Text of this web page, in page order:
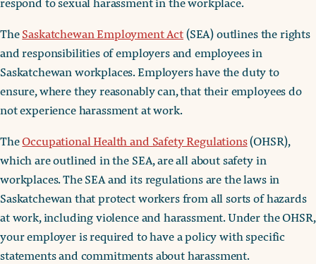
TheSaskatchewan Employment Act(SEA) outlines the rights
and responsibilities of employers and employees in
Saskatchewan workplaces. Employers have the duty to
ensure, where they reasonably can, that their employees do
not experience harassment at work.
TheOccupational Health and Safety Regulations(OHSR),
which are outlined in the SEA, are all about safety in
workplaces. The SEA and its regulations are the laws in
Saskatchewan that protect workers from all sorts of hazards
at work, including violence and harassment. Under the OHSR,
your employer is required to have a policy with specific
statements and commitments about harassment.